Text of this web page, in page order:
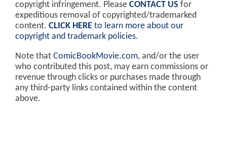
copyright infringement. Please CONTACT US for
expeditious removal of copyrighted/trademarked
content. CLICK HERE to learn more about our
copyright and trademark policies.
Note that ComicBookMovie.com, and/or the user
who contributed this post, may earn commissions or
revenue through clicks or purchases made through
any third-party links contained within the content
above.